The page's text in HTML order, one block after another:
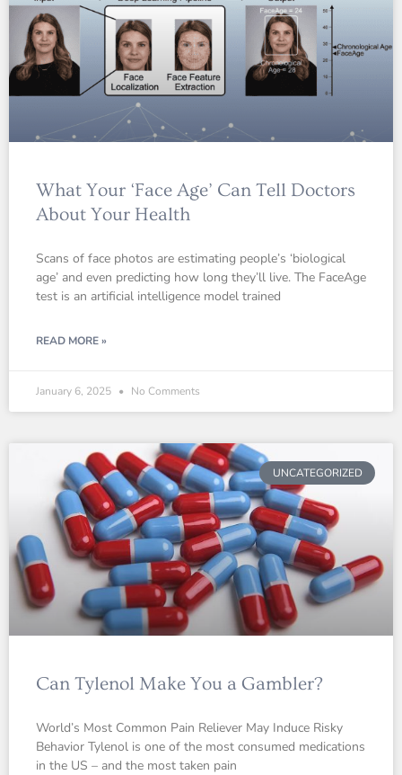
What Your ‘Face Age’ Can Tell Doctors
About Your Health
Scans of face photos are estimating people’s ‘biological
age’ and even predicting how long they’ll live. The FaceAge
test is an artificial intelligence model trained
READ MORE »
January 6, 2025 No Comments
UNCATEGORIZED
Can Tylenol Make You a Gambler?
World’s Most Common Pain Reliever May Induce Risky
Behavior Tylenol is one of the most consumed medications
in the US – and the most taken pain